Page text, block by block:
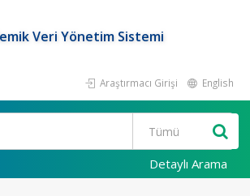
Veri Yönetim Sistemi
Araştırmacı Girişi English
Detaylı Arama